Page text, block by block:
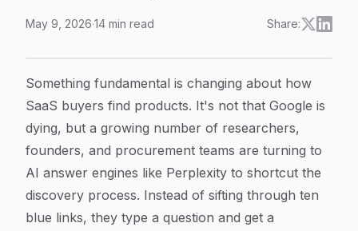
May 9, 2026·14 min read Share:
Article Content
Something fundamental is changing about how
SaaS buyers find products. It's not that Google is
dying, but a growing number of researchers,
founders, and procurement teams are turning to
AI answer engines like Perplexity to shortcut the
discovery process. Instead of sifting through ten
blue links, they type a question and get a